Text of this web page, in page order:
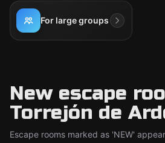
For large groups
New escape
Torrejón de
Escape rooms marked as 'NEW'